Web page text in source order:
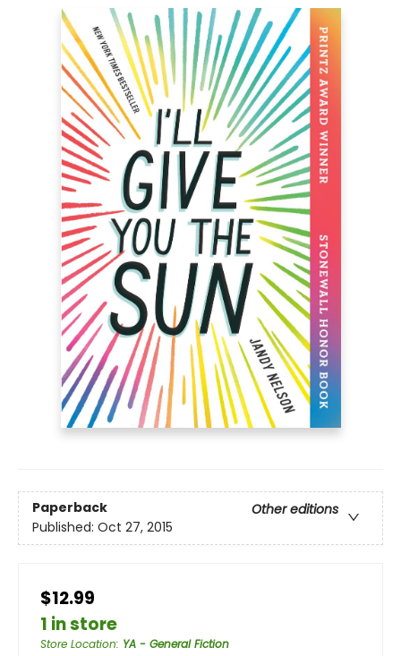
Paperback
Other editions
Published: Oct 27, 2015
$12.99
1 in store
Store Location: YA - General Fiction